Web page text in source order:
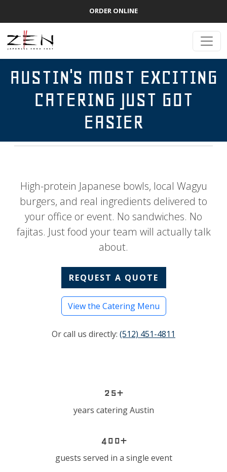
ORDER ONLINE
AUSTIN'S MOST EXCITING
CATERING JUST GOT
EASIER
High-protein Japanese bowls, local Wagyu
burgers, and real ingredients delivered to
your office or event. No sandwiches. No
fajitas. Just food your team will actually talk
about.
REQUEST A QUOTE
View the Catering Menu
Or call us directly: (512) 451-4811
25+
years catering Austin
400+
guests served in a single event